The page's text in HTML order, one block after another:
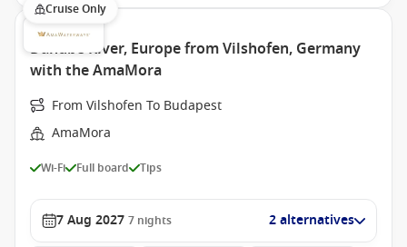
Cruise Only
Danube River, Europe from Vilshofen, Germany
with the AmaMora
From Vilshofen To Budapest
AmaMora
Wi-Fi Full board Tips
7 Aug 2027 7 nights 2 alternatives